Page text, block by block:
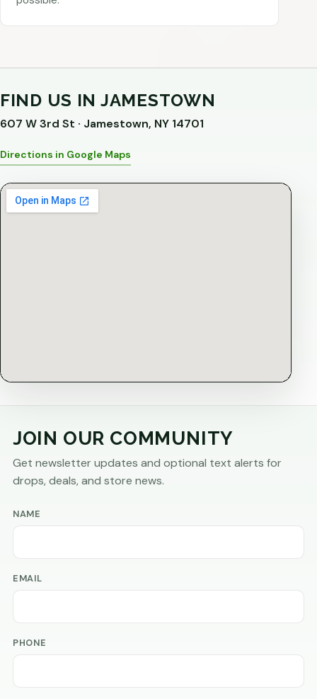
FIND US IN JAMESTOWN
607 W 3rd St · Jamestown, NY 14701
Directions in Google Maps
JOIN OUR COMMUNITY
Get newsletter updates and optional text alerts for
drops, deals, and store news.
NAME
EMAIL
PHONE